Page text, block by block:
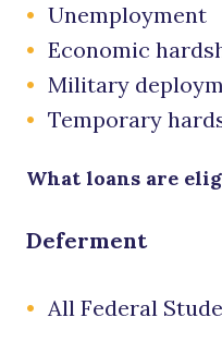
Unemployment
Economic
Military
Temporary
What loans are
Deferment
All Federal